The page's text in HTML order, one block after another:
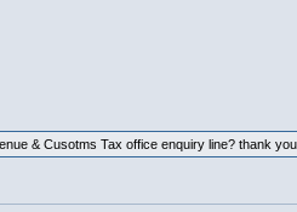
& Cusotms Tax office enquiry line? thank you.